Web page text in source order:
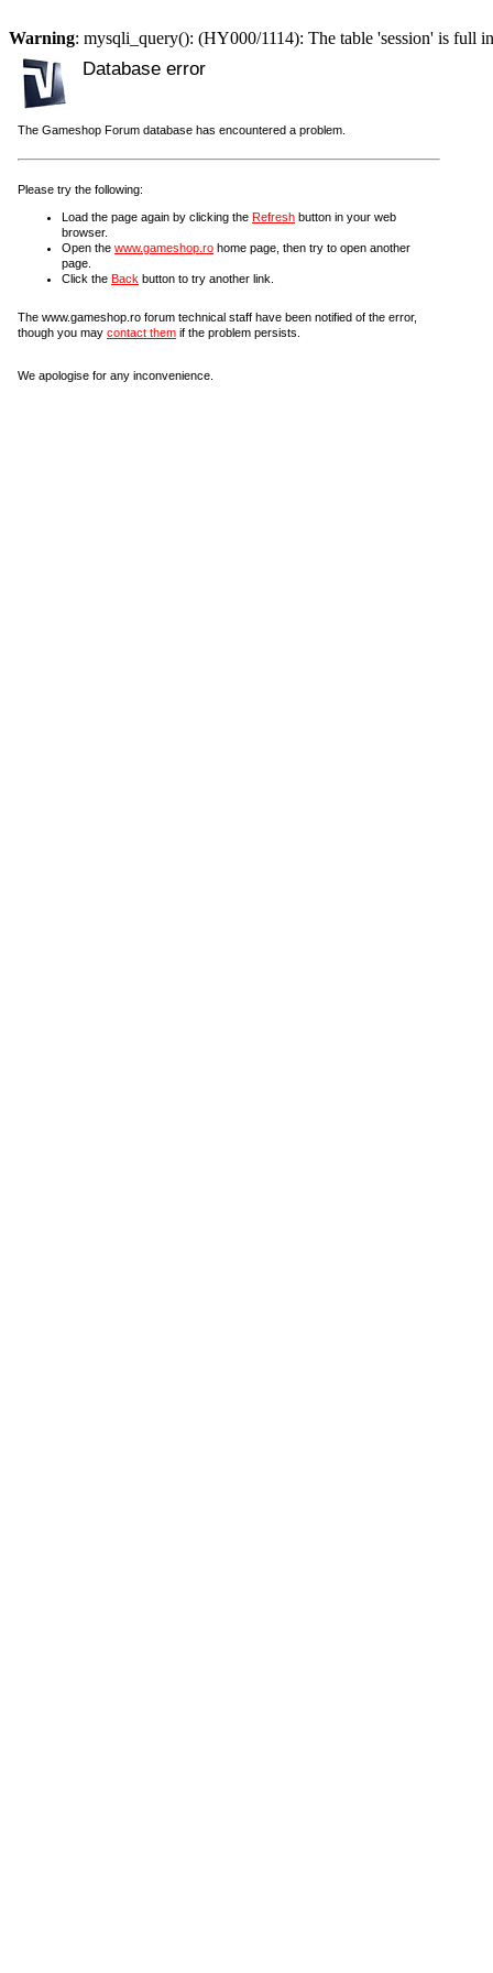
Warning: mysqli_query(): (HY000/1114): The table 'session' is full
Database error
The Gameshop Forum database has encountered a problem.
Please try the following:
Load the page again by clicking the Refresh button in your web
browser.
Open the www.gameshop.ro home page, then try to open another
page.
Click the Back button to try another link.
The www.gameshop.ro forum technical staff have been notified of the error,
though you may contact them if the problem persists.
We apologise for any inconvenience.